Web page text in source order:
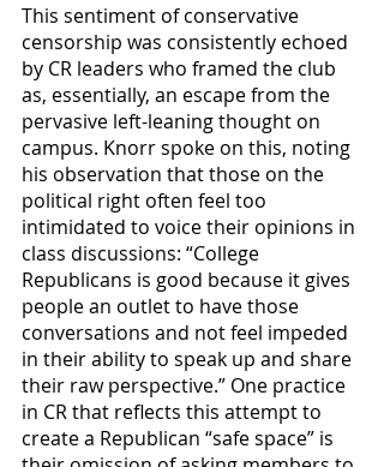
This sentiment of conservative
censorship was consistently echoed
by CR leaders who framed the club
as, essentially, an escape from the
pervasive left-leaning thought on
campus. Knorr spoke on this, noting
his observation that those on the
political right often feel too
intimidated to voice their opinions in
class discussions: “College
Republicans is good because it gives
people an outlet to have those
conversations and not feel impeded
in their ability to speak up and share
their raw perspective.” One practice
in CR that reflects this attempt to
create a Republican “safe space” is